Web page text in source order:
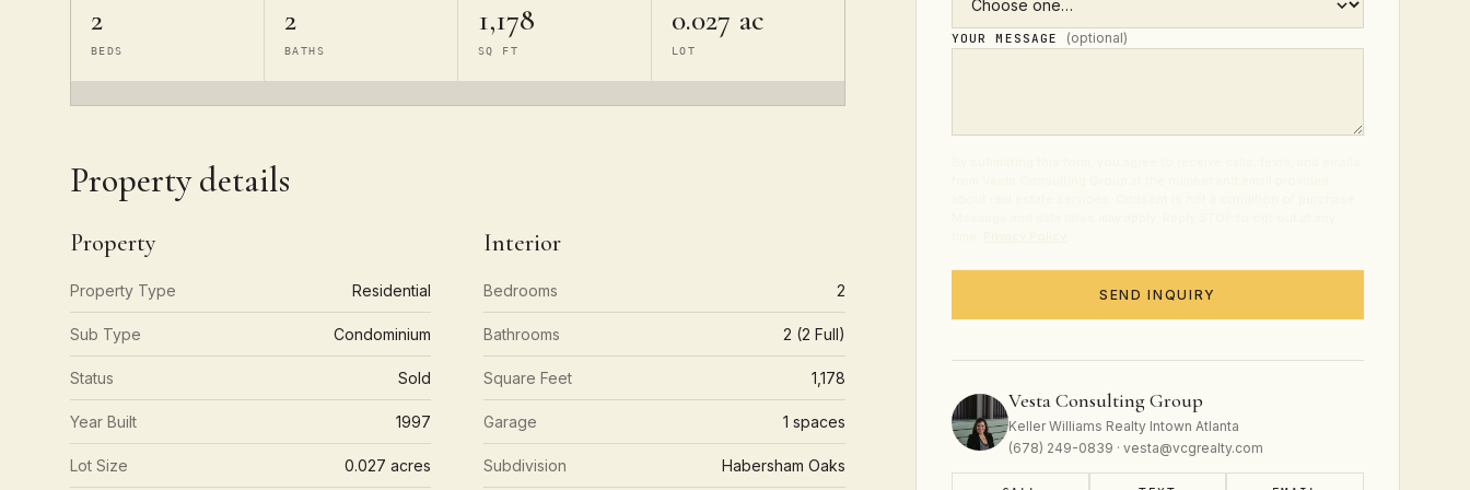
2
BEDS
2
BATHS
1,178
SQ FT
0.027 ac
LOT
Property details
Property
Property Type Residential
Sub Type Condominium
Status Sold
Year Built 1997
Lot Size 0.027 acres
Interior
Bedrooms 2
Bathrooms 2 (2 Full)
Square Feet 1,178
Garage 1 spaces
Subdivision Habersham Oaks
YOUR MESSAGE (optional)
SEND INQUIRY
Vesta Consulting Group
Keller Williams Realty Intown Atlanta
(678) 249-0839 · vesta@vcgrealty.com